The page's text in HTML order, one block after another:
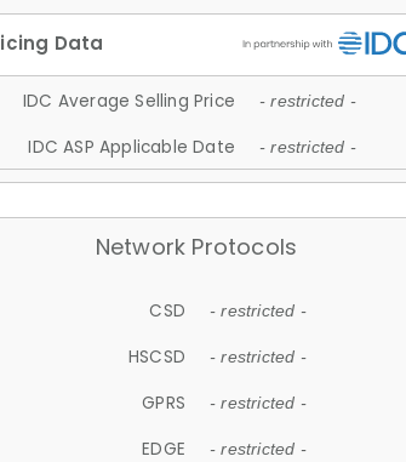
IDC Average Selling Price - restricted -
IDC ASP Applicable Date - restricted -
Network Protocols
CSD - restricted -
HSCSD - restricted -
GPRS - restricted -
EDGE - restricted -